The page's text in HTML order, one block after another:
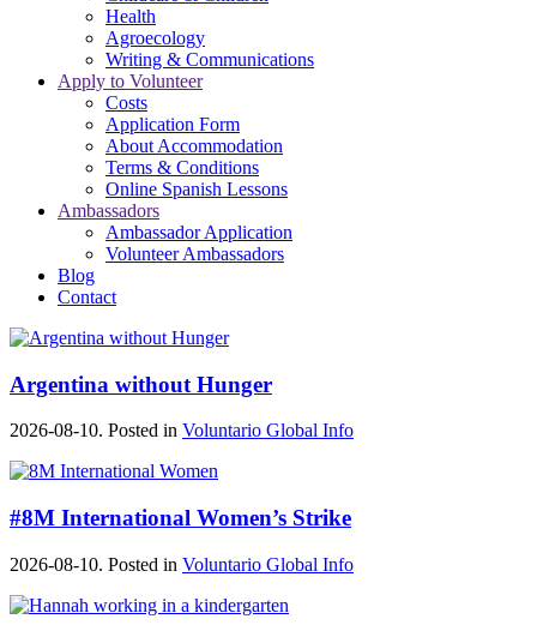
Health
Agroecology
Writing & Communications
Apply to Volunteer
Costs
Application Form
About Accommodation
Terms & Conditions
Online Spanish Lessons
Ambassadors
Ambassador Application
Volunteer Ambassadors
Blog
Contact
Argentina without Hunger
2026-08-10. Posted in Voluntario Global Info
#8M International Women’s Strike
2026-08-10. Posted in Voluntario Global Info